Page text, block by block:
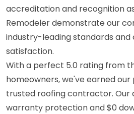
accreditation and recognition
Remodeler demonstrate our
industry-leading standards and
satisfaction.
With a perfect 5.0 rating from
homeowners, we've earned our
trusted roofing contractor. Our
warranty protection and $0